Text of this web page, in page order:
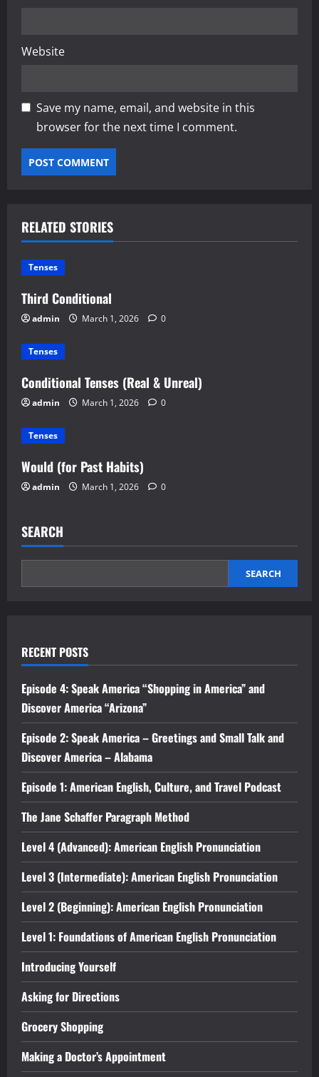
Website
Save my name, email, and website in this
browser for the next time I comment.
RELATED STORIES
Tenses
Third Conditional
admin March 1, 2026 0
Tenses
Conditional Tenses (Real & Unreal)
admin March 1, 2026 0
Tenses
Would (for Past Habits)
admin March 1, 2026 0
SEARCH
SEARCH
RECENT POSTS
Episode 4: Speak America “Shopping in America” and
Discover America “Arizona”
Episode 2: Speak America – Greetings and Small Talk and
Discover America – Alabama
Episode 1: American English, Culture, and Travel Podcast
The Jane Schaffer Paragraph Method
Level 4 (Advanced): American English Pronunciation
Level 3 (Intermediate): American English Pronunciation
Level 2 (Beginning): American English Pronunciation
Level 1: Foundations of American English Pronunciation
Introducing Yourself
Asking for Directions
Grocery Shopping
Making a Doctor’s Appointment